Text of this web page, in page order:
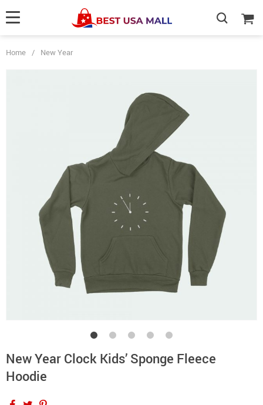
Home / New Year
New Year Clock Kids’ Sponge Fleece
Hoodie